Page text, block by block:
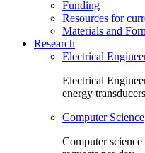
Funding
Resources for
Materials and
Research
Electrical
Electrical
energy
Computer Science
Computer